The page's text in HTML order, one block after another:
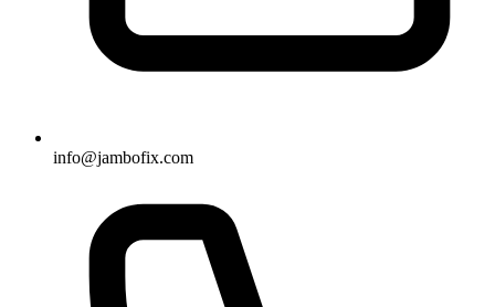
info@jambofix.com